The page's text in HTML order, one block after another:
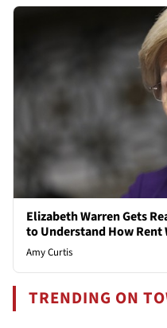
Elizabeth Warren Gets
to Understand How Rent
Amy Curtis
TRENDING ON